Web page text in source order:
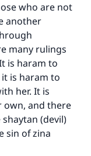
who are not
another
many rulings
is haram to
is haram to
her. It is
own, and there
(devil)
sin of zina